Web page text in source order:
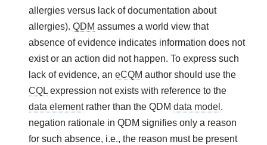
allergies versus lack of documentation about
allergies).QDM assumes a world view that
absence of evidence indicates information does not
exist or an action did not happen. To express such
lack of evidence, aneCQM author should use the
CQL expression not exists with reference to the
data elementrather than the QDMdata model .
negation rationale in QDM signifies only a reason
for such absence, i.e., the reason must be present